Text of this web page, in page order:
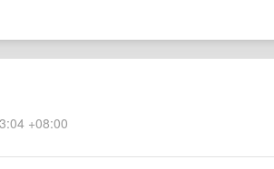
+08:00